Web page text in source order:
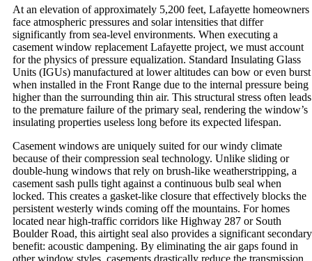
At an elevation of approximately 5,200 feet, Lafayette homeowners
face atmospheric pressures and solar intensities that differ
significantly from sea-level environments. When executing a
casement window replacement Lafayette project, we must account
for the physics of pressure equalization. Standard Insulating Glass
Units (IGUs) manufactured at lower altitudes can bow or even burst
when installed in the Front Range due to the internal pressure being
higher than the surrounding thin air. This structural stress often leads
to the premature failure of the primary seal, rendering the window’s
insulating properties useless long before its expected lifespan.
Casement windows are uniquely suited for our windy climate
because of their compression seal technology. Unlike sliding or
double-hung windows that rely on brush-like weatherstripping, a
casement sash pulls tight against a continuous bulb seal when
locked. This creates a gasket-like closure that effectively blocks the
persistent westerly winds coming off the mountains. For homes
located near high-traffic corridors like Highway 287 or South
Boulder Road, this airtight seal also provides a significant secondary
benefit: acoustic dampening. By eliminating the air gaps found in
other window styles, casements drastically reduce the transmission